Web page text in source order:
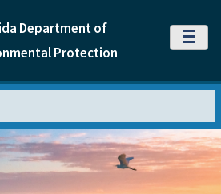
Department of
Protection
MENU